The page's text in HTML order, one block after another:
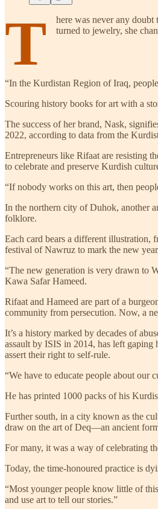
T
here was never any
turned to jewelry, she
“In the Kurdistan Region of Iraq,
Scouring history books for art with a
The success of her brand, Nask,
2022, according to data from the
Entrepreneurs like Rifaat are resisting
to celebrate and preserve Kurdish
“If nobody works on this art, then
In the northern city of Duhok, another
folklore.
Each card bears a different illustration,
festival of Nawruz to mark the new
“The new generation is very drawn to
Kawa Safar Hameed.
Rifaat and Hameed are part of a
community from persecution. Now, a
It’s a history marked by decades of
assault by ISIS in 2014, has left
assert their right to self-rule.
“We have to educate people about our
He has printed 1000 packs of his
Further south, in a city known as the
draw on the art of Deq—an ancient
For many, it was a way of celebrating
Today, the time-honoured practice is
“Most younger people know little of
and use art to tell our stories.”